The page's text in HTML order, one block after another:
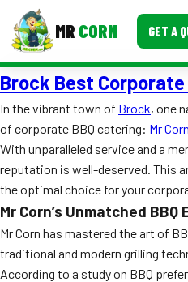
MR CORN GET A
MENUS
Corporate Catering
Event BBQ Catering
School Catering
Smash Burgers
Food Truck Fun Foods
Brock Best Corporate
In the vibrant town of Brock, one
of corporate BBQ catering: Mr
With unparalleled service and a
reputation is well-deserved. This
the optimal choice for your
Mr Corn’s Unmatched BBQ
Mr Corn has mastered the art of
traditional and modern grilling
According to a study on BBQ